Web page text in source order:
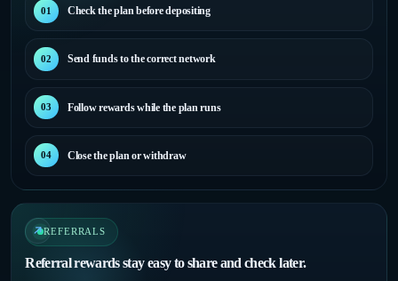
01 Check the plan before depositing
02 Send funds to the correct network
03 Follow rewards while the plan runs
04 Close the plan or withdraw
REFERRALS
Referral rewards stay easy to share and check later.